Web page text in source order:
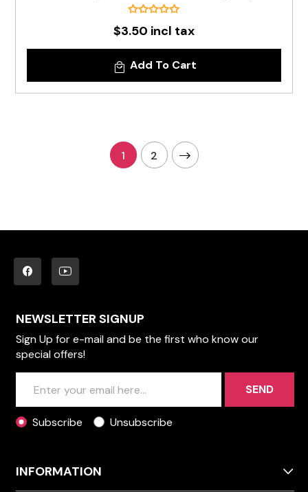
$3.50 incl tax
Add To Cart
1 2
NEWSLETTER SIGNUP
Sign Up for e-mail and be the first who know our
special offers!
SEND
Subscribe Unsubscribe
INFORMATION